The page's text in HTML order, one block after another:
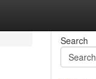
Search